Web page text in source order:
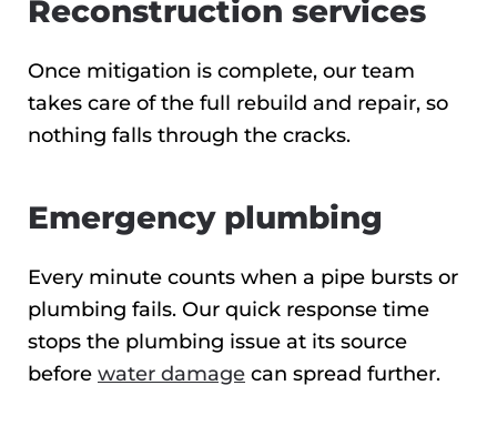
Reconstruction services
Once mitigation is complete, our team
takes care of the full rebuild and repair, so
nothing falls through the cracks.
Emergency plumbing
Every minute counts when a pipe bursts or
plumbing fails. Our quick response time
stops the plumbing issue at its source
before water damage can spread further.